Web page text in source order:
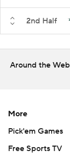
2nd Half
Around the Web
More
Pick'em Games
Free Sports TV